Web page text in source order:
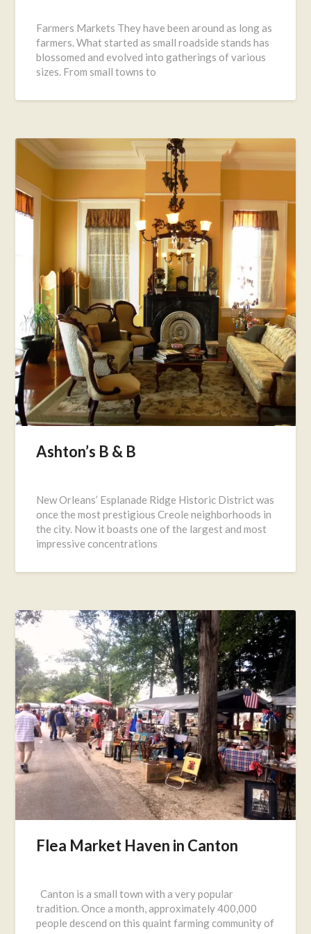
August
3,
2016
Farmers Markets They have been around as long as
farmers. What started as small roadside stands has
blossomed and evolved into gatherings of various
sizes. From small towns to
Ashton’s B & B
July
25,
2016
New Orleans’ Esplanade Ridge Historic District was
once the most prestigious Creole neighborhoods in
the city. Now it boasts one of the largest and most
impressive concentrations
Flea Market Haven in Canton
July
8,
Canton is a small town with a very popular
tradition. Once a month, approximately 400,000
people descend on this quaint farming community of